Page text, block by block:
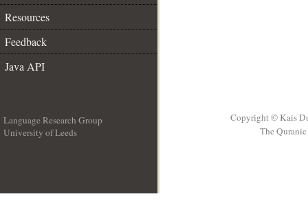
Resources
Feedback
Java API
Language Research Group
University of Leeds
Copyright © Kais
The